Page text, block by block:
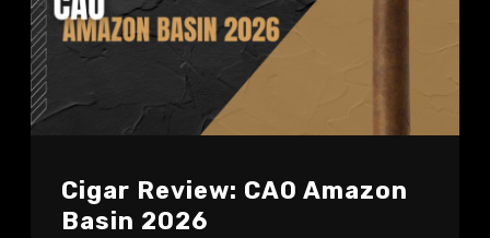
Cigar Review: CAO Amazon
Basin 2026